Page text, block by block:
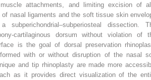
attachments, and limiting excision of
nasal ligaments and the soft tissue skin
subperichondrial–subperiosteal dissection.
cartilaginous dorsum without violation of
is the goal of dorsal preservation
with or without disruption of the nasal
and tip rhinoplasty are made more
as it provides direct visualization of the